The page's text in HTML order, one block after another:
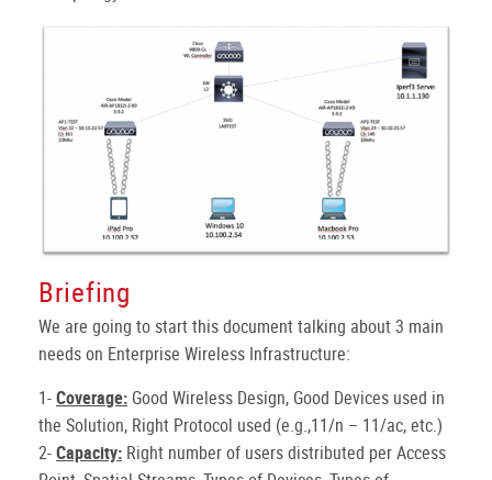
Briefing
We are going to start this document talking about 3 main
needs on Enterprise Wireless Infrastructure:
1-Coverage: Good Wireless Design, Good Devices used in
the Solution, Right Protocol used (e.g.,11/n – 11/ac, etc.)
2-Capacity: Right number of users distributed per Access